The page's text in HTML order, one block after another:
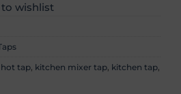
wishlist
tap, kitchen mixer tap, kitchen tap,